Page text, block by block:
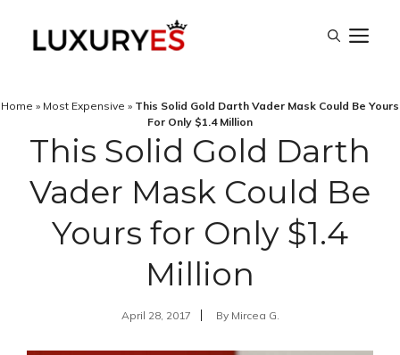
Home » Most Expensive » This Solid Gold Darth Vader Mask Could Be Yours
For Only $1.4 Million
This Solid Gold Darth
Vader Mask Could Be
Yours for Only $1.4
Million
April 28, 2017 By Mircea G.